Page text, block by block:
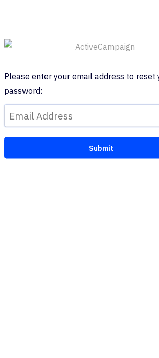
Please enter your email address to reset
password: